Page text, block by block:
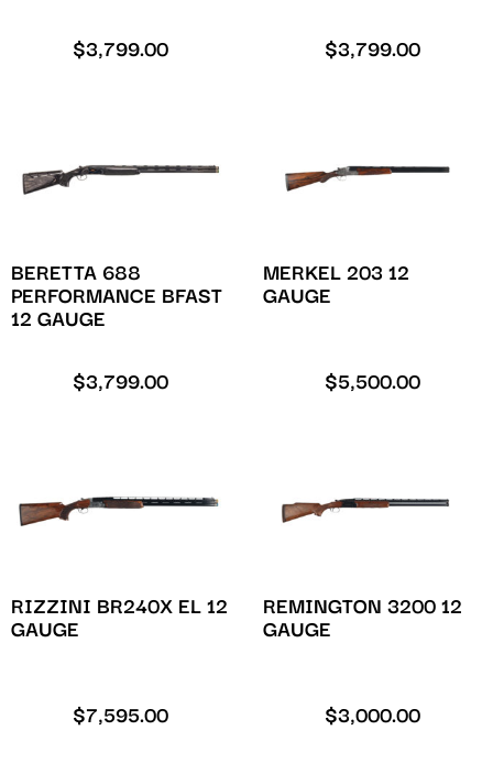
$3,799.00 $3,799.00
BERETTA 688
PERFORMANCE BFAST
12 GAUGE
$3,799.00
MERKEL 203 12
GAUGE
$5,500.00
RIZZINI BR240X EL 12
GAUGE
$7,595.00
REMINGTON 3200 12
GAUGE
$3,000.00